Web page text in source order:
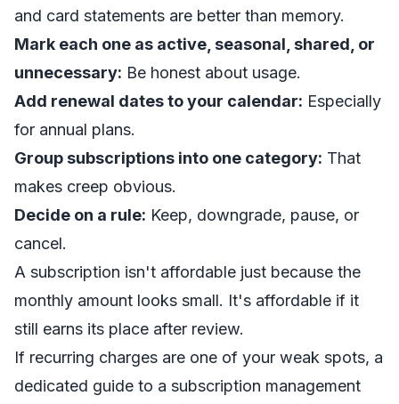
and card statements are better than memory.
Mark each one as active, seasonal, shared, or
unnecessary: Be honest about usage.
Add renewal dates to your calendar: Especially
for annual plans.
Group subscriptions into one category: That
makes creep obvious.
Decide on a rule: Keep, downgrade, pause, or
cancel.
A subscription isn't affordable just because the
monthly amount looks small. It's affordable if it
still earns its place after review.
If recurring charges are one of your weak spots, a
dedicated guide to a subscription management